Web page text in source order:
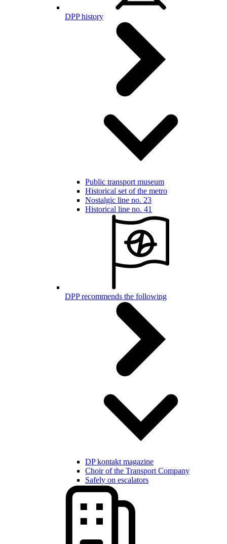
DPP history
Public transport museum
Historical set of the metro
Nostalgic line no. 23
Historical line no. 41
DPP recommends the following
DP kontakt magazine
Choir of the Transport Company
Safely on escalators